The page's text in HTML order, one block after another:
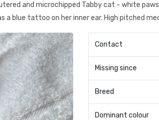
and microchipped Tabby cat - white
blue tattoo on her inner ear. High pitched
Contact
Missing since
Breed
Dominant colour